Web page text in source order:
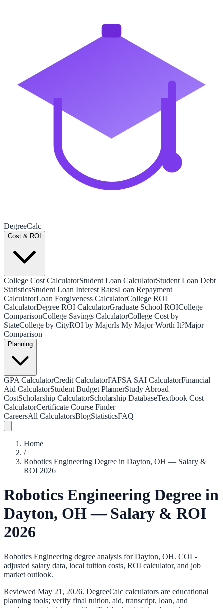
DegreeCalc
Cost & ROI
College Cost CalculatorStudent Loan CalculatorStudent Loan Debt
StatisticsStudent Loan Interest RatesLoan Repayment
CalculatorLoan Forgiveness CalculatorCollege ROI
CalculatorDegree ROI CalculatorGraduate School ROICollege
ComparisonCollege Savings CalculatorCollege Cost by
StateCollege by CityROI by MajorIs My Major Worth It?Major
Comparison
Planning
GPA CalculatorCredit CalculatorFAFSA SAI CalculatorFinancial
Aid CalculatorStudent Budget PlannerStudy Abroad
CostScholarship CalculatorScholarship DatabaseTextbook Cost
CalculatorCertificate Course Finder
CareersAll CalculatorsBlogStatisticsFAQ
Home
/
Robotics Engineering Degree in Dayton, OH — Salary &
ROI 2026
Robotics Engineering Degree in
Dayton, OH — Salary & ROI
2026
Robotics Engineering degree analysis for Dayton, OH. COL-
adjusted salary data, local tuition costs, ROI calculator, and job
market outlook.
Reviewed May 21, 2026. DegreeCalc calculators are educational
planning tools; verify final tuition, aid, transcript, loan, and